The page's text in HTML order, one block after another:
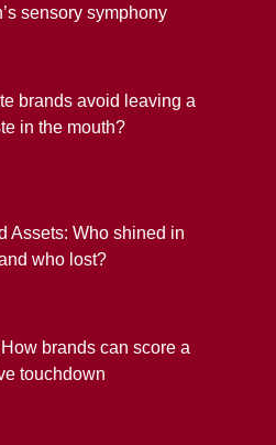
sensory symphony
brands avoid leaving a
in the mouth?
Assets: Who shined in
who lost?
brands can score a
touchdown